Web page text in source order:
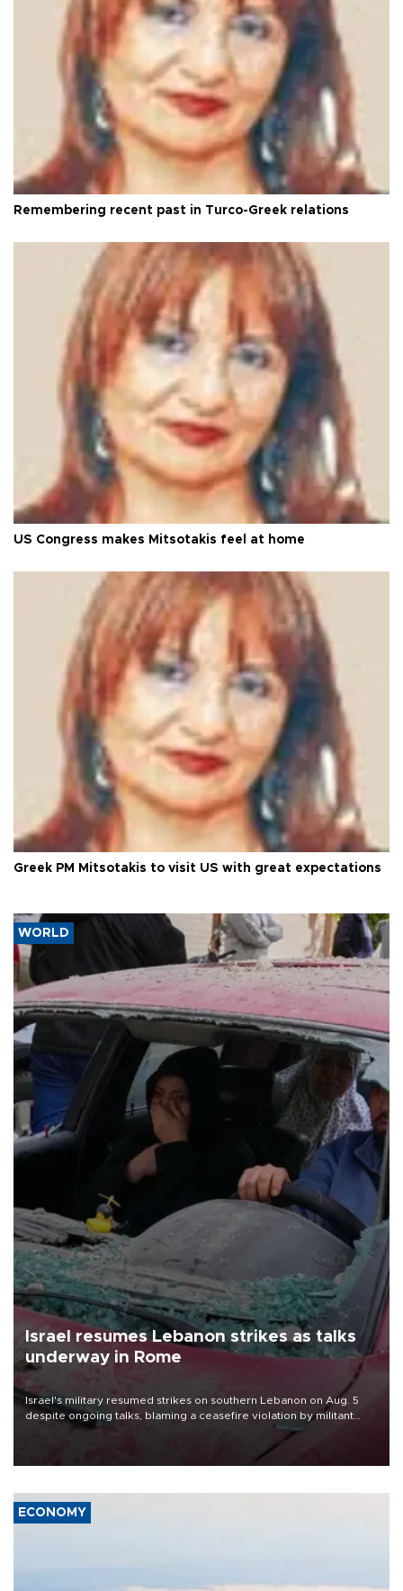
Remembering recent past in Turco-Greek relations
US Congress makes Mitsotakis feel at home
Greek PM Mitsotakis to visit US with great expectations
WORLD
Israel resumes Lebanon strikes as talks
underway in Rome
Israel's military resumed strikes on southern Lebanon on Aug. 5
despite ongoing talks, blaming a ceasefire violation by militant
group Hezbollah as Beirut said at least one person was killed.
ECONOMY